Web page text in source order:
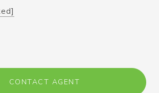
CONTACT AGENT